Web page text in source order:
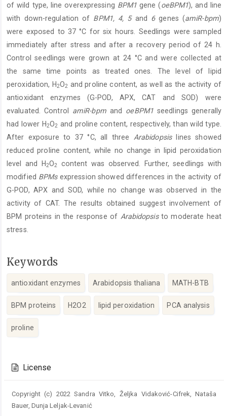
of wild type, line overexpressing BPM1 gene (oeBPM1), and line
with down-regulation of BPM1, 4, 5and 6genes (amiR-bpm)
were exposed to 37 °C for six hours. Seedlings were sampled
immediately after stress and after a recovery period of 24 h.
Control seedlings were grown at 24 °C and were collected at
the same time points as treated ones. The level of lipid
peroxidation, H2O2 and proline content, as well as the activity of
antioxidant enzymes (G-POD, APX, CAT and SOD) were
evaluated. Control amiR-bpmand oeBPM1seedlings generally
had lower H2O2 and proline content, respectively, than wild type.
After exposure to 37 °C, all three Arabidopsislines showed
reduced proline content, while no change in lipid peroxidation
level and H2O2
content was observed. Further, seedlings with
modified BPMsexpression showed differences in the activity of
G-POD, APX and SOD, while no change was observed in the
activity of CAT. The results obtained suggest involvement of
BPM proteins in the response of Arabidopsisto moderate heat
stress.
Keywords
antioxidant enzymes Arabidopsis thaliana MATH-BTB
BPM proteins H2O2 lipid peroxidation PCA analysis
proline
Details
License
Copyright (c) 2022 Sandra Vitko, Željka Vidaković-Cifrek, Nataša
Bauer, Dunja Leljak-Levanić